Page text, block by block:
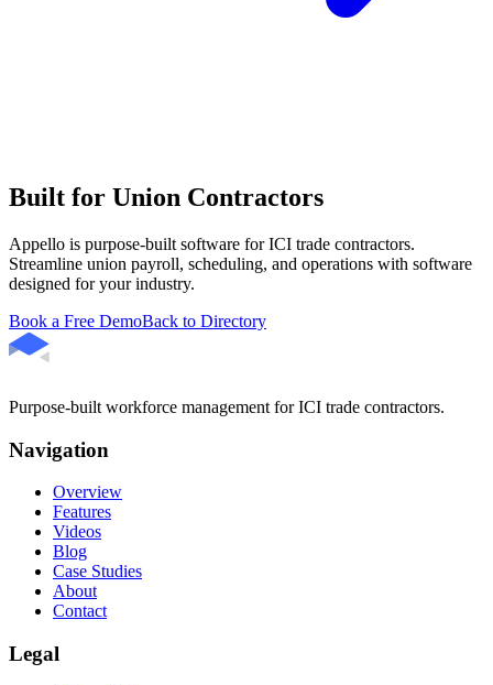
Built for Union Contractors
Appello is purpose-built software for ICI trade contractors.
Streamline union payroll, scheduling, and operations with software
designed for your industry.
Book a Free DemoBack to Directory
Purpose-built workforce management for ICI trade contractors.
Navigation
Overview
Features
Videos
Blog
Case Studies
About
Contact
Legal